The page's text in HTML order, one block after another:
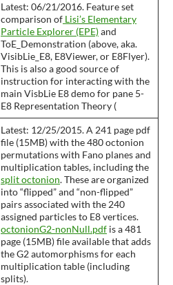
Latest: 06/21/2016. Feature set
comparison of Lisi’s Elementary
Particle Explorer (EPE)and
ToE_Demonstration (above, aka.
VisibLie_E8, E8Viewer, or E8Flyer).
This is also a good source of
instruction for interacting with the
main VisbLie E8 demo for pane 5-
E8 Representation Theory (
Latest: 12/25/2015. A 241 page pdf
file (15MB) with the 480 octonion
permutations with Fano planes and
multiplication tables, including the
split octonion. These are organized
into “flipped” and “non-flipped”
pairs associated with the 240
assigned particles to E8 vertices.
octonionG2-nonNull.pdf is a 481
page (15MB) file available that adds
the G2 automorphisms for each
multiplication table (including
splits).